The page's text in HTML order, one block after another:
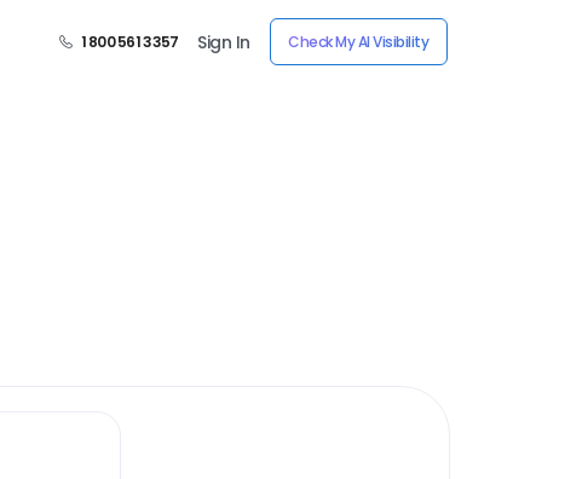
1 800 561 3357 Sign In Check My AI Visibility